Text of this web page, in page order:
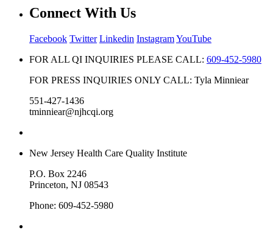
Connect With Us
Facebook Twitter Linkedin InstagramYouTube
FOR ALL QI INQUIRIES PLEASE CALL: 609-452-5980
FOR PRESS INQUIRIES ONLY CALL: Tyla Minniear
551-427-1436
tminniear@njhcqi.org
New Jersey Health Care Quality Institute
P.O. Box 2246
Princeton, NJ 08543
Phone: 609-452-5980